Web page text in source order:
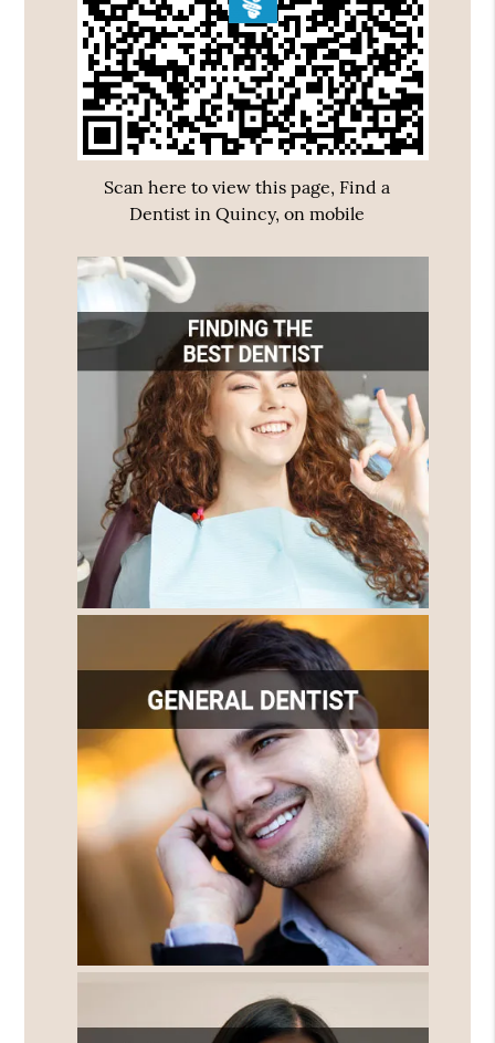
Scan here to view this page, Find a
Dentist in Quincy, on mobile